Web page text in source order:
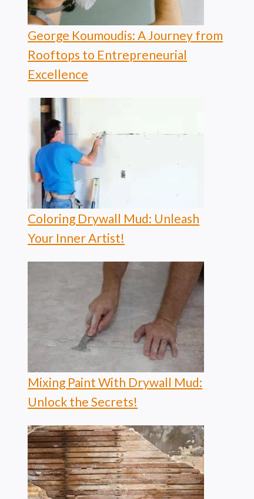
George Koumoudis: A Journey from
Rooftops to Entrepreneurial
Excellence
Coloring Drywall Mud: Unleash
Your Inner Artist!
Mixing Paint With Drywall Mud:
Unlock the Secrets!